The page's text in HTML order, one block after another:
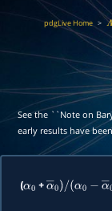
pdgLive Home > Λ
See the ``Note on
early results have
(α0 + α―0 )/(α0 −α ―